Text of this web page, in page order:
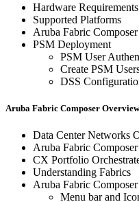
Hardware Requirements
Supported Platforms
Aruba Fabric
PSM Deployment
PSM User
Create PSM
DSS
Aruba Fabric Composer
Data Center Networks
Aruba Fabric
CX Portfolio
Understanding Fabrics
Aruba Fabric
Menu bar and